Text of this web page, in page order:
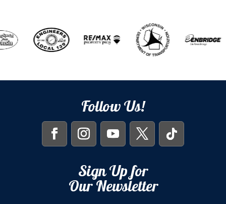
Follow Us!
Sign Up for
Our Newsletter